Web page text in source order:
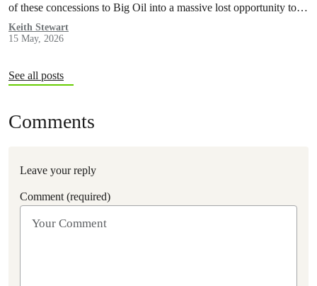
of these concessions to Big Oil into a massive lost opportunity to
build a better, safer Canada.
Keith Stewart
15 May, 2026
See all posts
Comments
Leave your reply
Comment (required)